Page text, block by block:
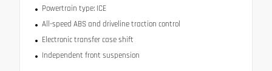
Powertrain type: ICE
All-speed ABS and driveline traction control
Electronic transfer case shift
Independent front suspension